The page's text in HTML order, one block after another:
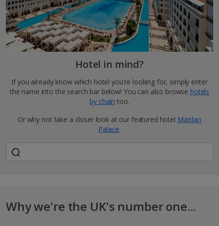
Hotel in mind?
If you already know which hotel you're looking for, simply enter
the name into the search bar below! You can also browse hotels
by chain too.
Or why not take a closer look at our featured hotel Mardan
Palace.
Why we're the UK's number one...